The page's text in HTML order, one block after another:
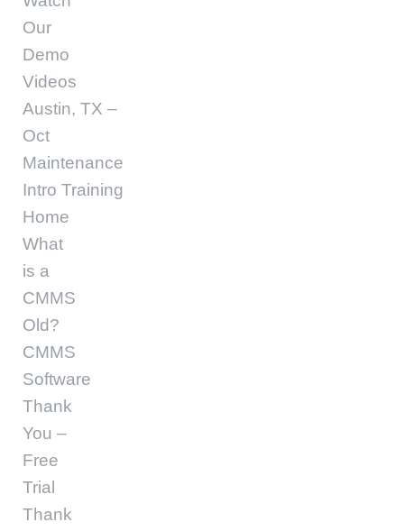
Our
Demo
Videos
Austin, TX –
Oct
Maintenance
Intro Training
Home
What
is a
CMMS
Old?
CMMS
Software
Thank
You –
Free
Trial
Thank